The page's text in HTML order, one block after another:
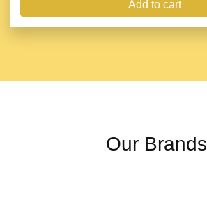
Add to cart
Our Brands